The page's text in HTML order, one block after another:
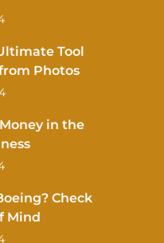
Tool
Photos
in the
Check
Mind